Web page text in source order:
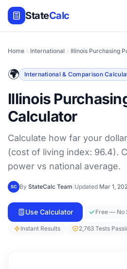
StateCalc
Home International Illinois Purchasing
🌍 International & Comparison
Illinois
Calculator
Calculate how far your
(cost of living index: 96.4).
power vs national average.
SC By StateCalc Team Updated Mar 1,
Use Calculator Free — No
Instant Results 2,763 Tests